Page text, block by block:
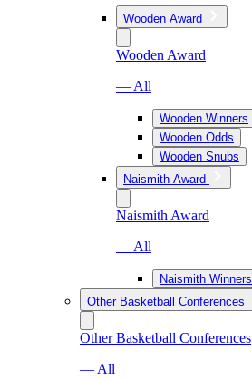
Wooden Award
Wooden Award
— All
Wooden Winners
Wooden Odds
Wooden Snubs
Naismith Award
Naismith Award
— All
Naismith Winners
Other Basketball Conferences
Other Basketball Conferences
— All